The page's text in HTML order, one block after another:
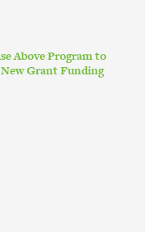
Above Program to
Grant Funding